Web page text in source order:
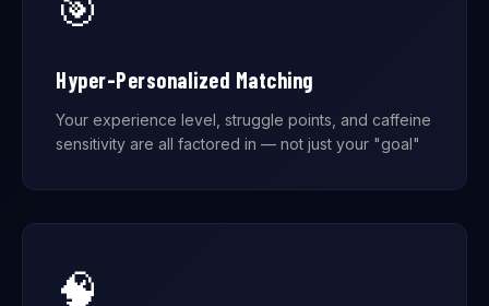
Hyper-Personalized Matching
Your experience level, struggle points, and caffeine
sensitivity are all factored in — not just your "goal"
🧠